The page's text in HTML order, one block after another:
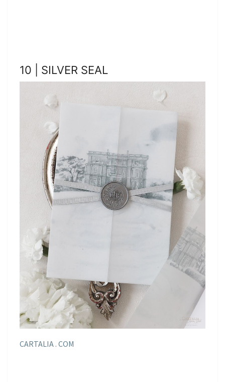
10 | SILVER SEAL
CARTALIA . COM